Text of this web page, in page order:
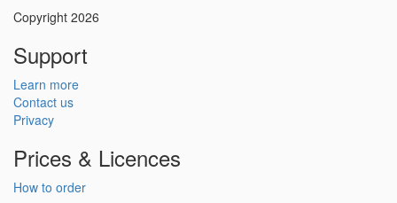
Copyright 2026
Support
Learn more
Contact us
Privacy
Prices & Licences
How to order